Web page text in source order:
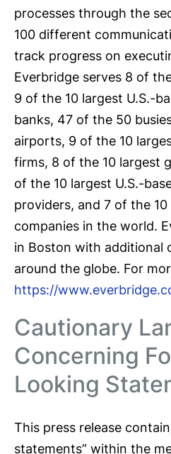
processes through the
100 different
track progress on
Everbridge serves 8 of
9 of the 10 largest U.S.-
banks, 47 of the 50
airports, 9 of the 10
firms, 8 of the 10 largest
of the 10 largest U.S.-
providers, and 7 of the
companies in the world.
in Boston with additional
around the globe. For
https://
Cautionary
Concerning
Looking
This press release
statements” within the